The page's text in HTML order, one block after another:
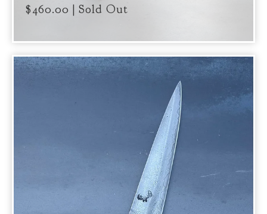
$460.00 | Sold Out